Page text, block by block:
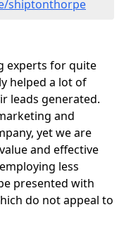
shiptonthorpe
experts for quite
helped a lot of
leads generated.
and
yet we are
and effective
less
presented with
do not appeal to